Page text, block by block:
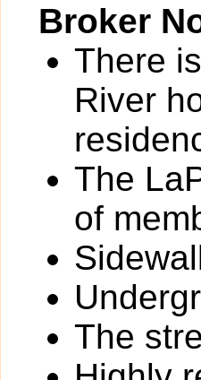
Broker
There
River
The
of
The